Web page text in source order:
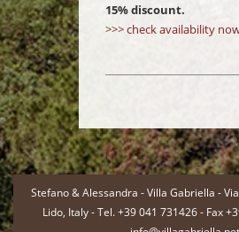
15% discount.
>>> check availability
-
Stefano & Alessandra - Villa Gabriella -
Lido, Italy - Tel. +39 041 731426 - Fax